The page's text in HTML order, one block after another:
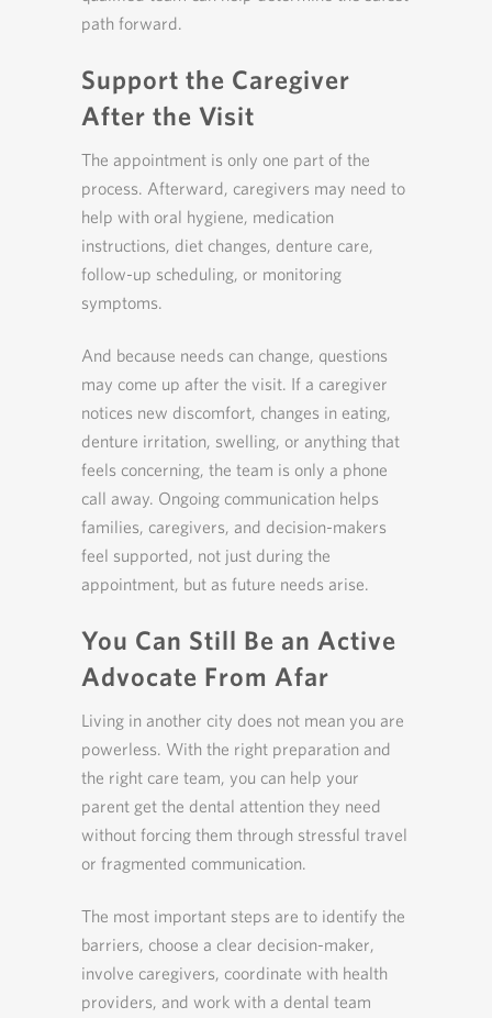
path forward.
Support the Caregiver
After the Visit
The appointment is only one part of the
process. Afterward, caregivers may need to
help with oral hygiene, medication
instructions, diet changes, denture care,
follow-up scheduling, or monitoring
symptoms.
And because needs can change, questions
may come up after the visit. If a caregiver
notices new discomfort, changes in eating,
denture irritation, swelling, or anything that
feels concerning, the team is only a phone
call away. Ongoing communication helps
families, caregivers, and decision-makers
feel supported, not just during the
appointment, but as future needs arise.
You Can Still Be an Active
Advocate From Afar
Living in another city does not mean you are
powerless. With the right preparation and
the right care team, you can help your
parent get the dental attention they need
without forcing them through stressful travel
or fragmented communication.
The most important steps are to identify the
barriers, choose a clear decision-maker,
involve caregivers, coordinate with health
providers, and work with a dental team